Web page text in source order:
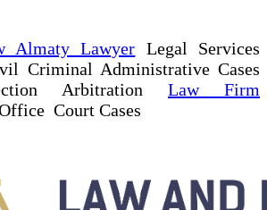
Almaty Lawyer Legal Services
Criminal Administrative Cases
Arbitration Law Firm
Court Cases